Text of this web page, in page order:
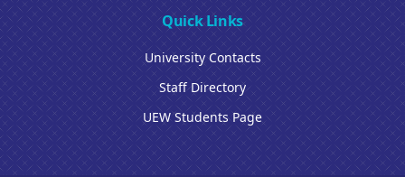
Quick Links
University Contacts
Staff Directory
UEW Students Page